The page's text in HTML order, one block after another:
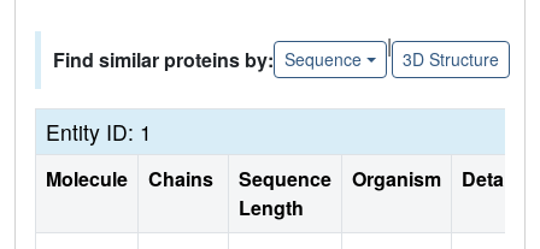
Find similar proteins by: Sequence
|
3D Structure
Entity ID: 1
Molecule Chains
Sequence
Length
Organism Details